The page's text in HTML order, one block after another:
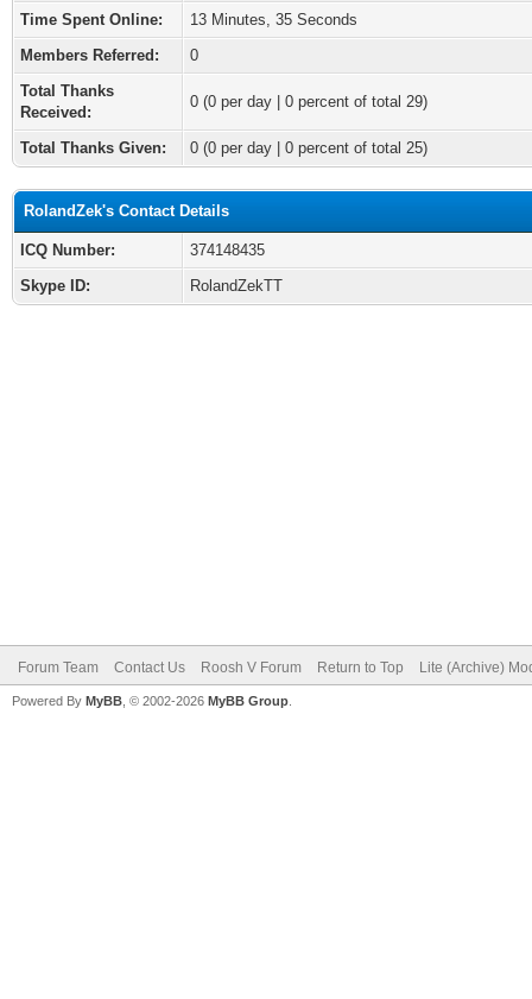
Time Spent Online:
13 Minutes, 35 Seconds
Members Referred:
0
Total Thanks
Received:
0 (0 per day | 0 percent of total 29)
Total Thanks Given: 0 (0 per day | 0 percent of total 25)
RolandZek's Contact Details
ICQ Number:
374148435
Skype ID:
RolandZekTT
Forum Team Contact Us Roosh V Forum Return to Top Lite (Archive)
Powered By MyBB , © 2002-2026 MyBB Group